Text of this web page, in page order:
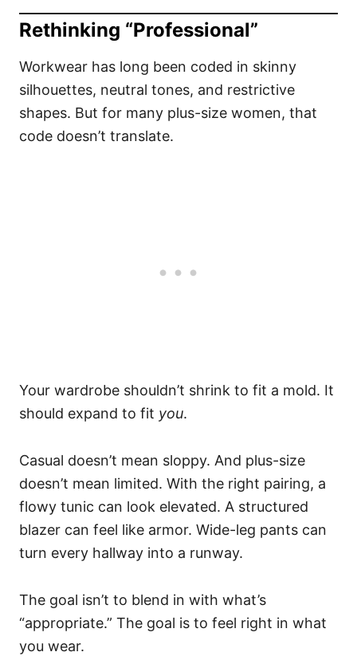
Rethinking “Professional”
Workwear has long been coded in skinny
silhouettes, neutral tones, and restrictive
shapes. But for many plus-size women, that
code doesn’t translate.
Your wardrobe shouldn’t shrink to fit a mold. It
should expand to fit you.
Casual doesn’t mean sloppy. And plus-size
doesn’t mean limited. With the right pairing, a
flowy tunic can look elevated. A structured
blazer can feel like armor. Wide-leg pants can
turn every hallway into a runway.
The goal isn’t to blend in with what’s
“appropriate.” The goal is to feel right in what
you wear.